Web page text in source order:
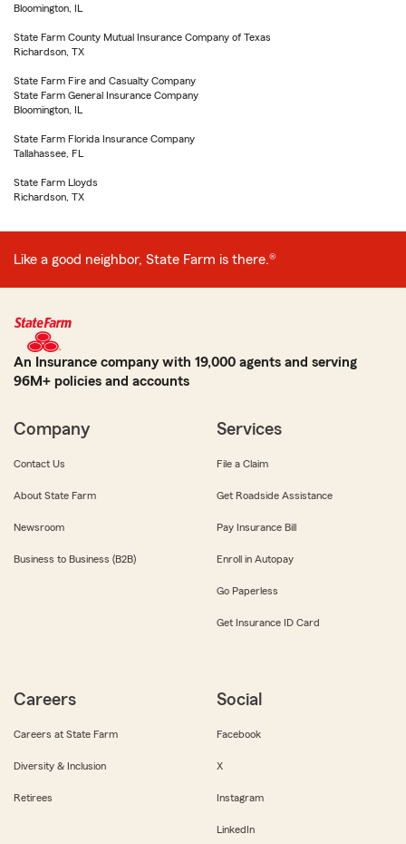
Bloomington, IL
State Farm County Mutual Insurance Company of Texas
Richardson, TX
State Farm Fire and Casualty Company
State Farm General Insurance Company
Bloomington, IL
State Farm Florida Insurance Company
Tallahassee, FL
State Farm Lloyds
Richardson, TX
Like a good neighbor, State Farm is there.®
An Insurance company with 19,000 agents and serving
96M+ policies and accounts
Company
Contact Us
About State Farm
Newsroom
Business to Business (B2B)
Services
File a Claim
Get Roadside Assistance
Pay Insurance Bill
Enroll in Autopay
Go Paperless
Get Insurance ID Card
Careers
Careers at State Farm
Diversity & Inclusion
Retirees
Social
Facebook
X
Instagram
LinkedIn